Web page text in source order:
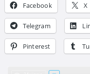
Facebook X
Telegram
Pinterest